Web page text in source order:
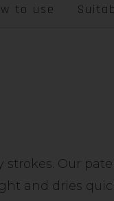
to use
Our
and dries